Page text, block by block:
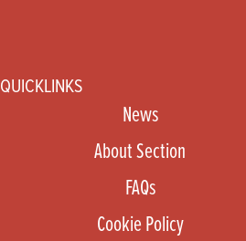
QUICKLINKS
News
About Section
FAQs
Cookie Policy